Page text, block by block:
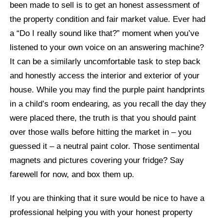
been made to sell is to get an honest assessment of
the property condition and fair market value. Ever had
a “Do I really sound like that?” moment when you’ve
listened to your own voice on an answering machine?
It can be a similarly uncomfortable task to step back
and honestly access the interior and exterior of your
house. While you may find the purple paint handprints
in a child’s room endearing, as you recall the day they
were placed there, the truth is that you should paint
over those walls before hitting the market in – you
guessed it – a neutral paint color. Those sentimental
magnets and pictures covering your fridge? Say
farewell for now, and box them up.
If you are thinking that it sure would be nice to have a
professional helping you with your honest property